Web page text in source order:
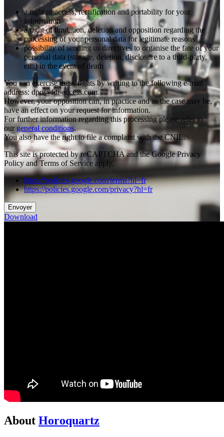
a right of access, rectification and portability for your
information
a right of limitation, deletion and opposition regarding the
processing of your personal data for legitimate reasons
possibility of sending us directives to organise the fate of your
personal data (storage, deletion, disclosure to a third-party,
etc.) in the event of death
You can exercise these rights by writing to the following e-mail
address: dpo@fdi-access.com.
However, your opposition can, in practice and as the case may be,
have an effect on your request for information.
For further information regarding this processing please refer to
our general conditions.
You also have the right to file a complaint with the CNIL.
This site is protected by reCAPTCHA and the Google Privacy
Policy and Terms of Service apply.
https://policies.google.com/terms?hl=fr
https://policies.google.com/privacy?hl=fr
Download
About Horoquartz